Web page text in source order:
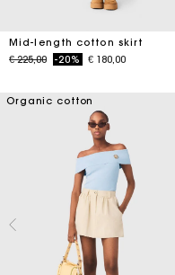
Mid-length cotton skirt
Price reduced from
€ 225,00to-20% € 180,00
Organic cotton